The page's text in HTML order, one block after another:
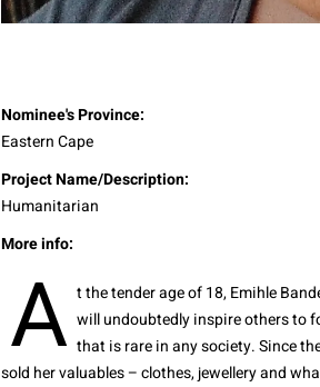
Nominee's Province:
Eastern Cape
Project Name/Description:
Humanitarian
More info:
A t the tender age of 18, Emihle
will undoubtedly inspire others to
that is rare in any society.Since
sold her valuables – clothes, jewellery and